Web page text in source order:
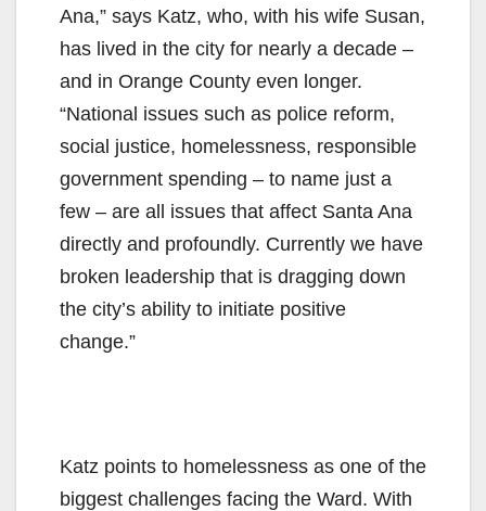
Ana,” says Katz, who, with his wife Susan,
has lived in the city for nearly a decade –
and in Orange County even longer.
“National issues such as police reform,
social justice, homelessness, responsible
government spending – to name just a
few – are all issues that affect Santa Ana
directly and profoundly. Currently we have
broken leadership that is dragging down
the city’s ability to initiate positive
change.”
Katz points to homelessness as one of the
biggest challenges facing the Ward. With